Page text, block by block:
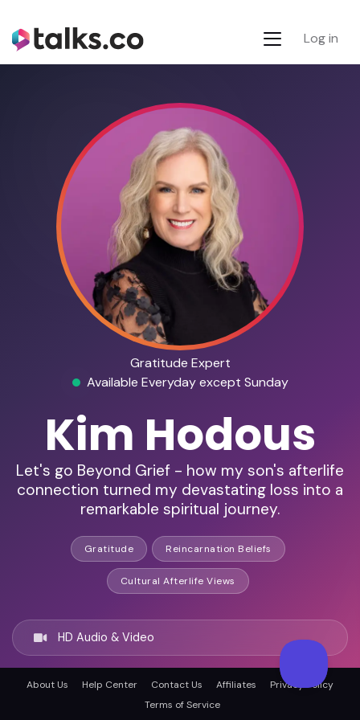
Log in
Gratitude Expert
Available Everyday except Sunday
Kim Hodous
Let's go Beyond Grief - how my son's afterlife
connection turned my devastating loss into a
remarkable spiritual journey.
Gratitude Reincarnation Beliefs
Cultural Afterlife Views
HD Audio & Video
Remote & In-Person
About Us Help Center Contact Us Affiliates
Privacy Policy
Terms of Service